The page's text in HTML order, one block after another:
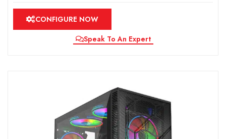
CONFIGURE NOW
Speak To An Expert